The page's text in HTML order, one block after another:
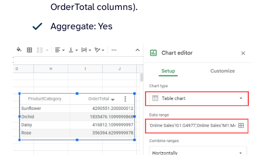
OrderTotal columns).
Aggregate: Yes